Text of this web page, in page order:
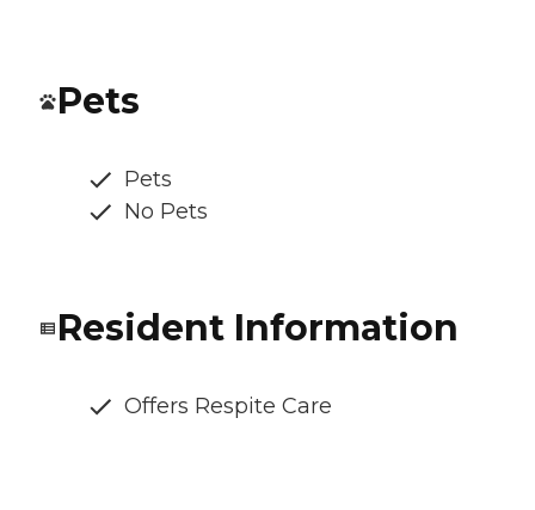
Pets
Pets
No Pets
Resident Information
Offers Respite Care